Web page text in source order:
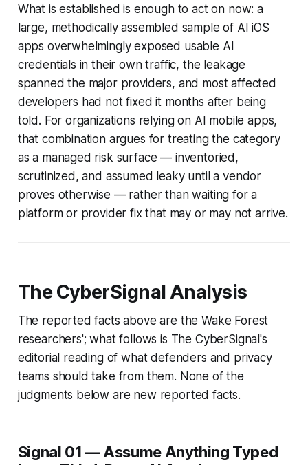
What is established is enough to act on now: a
large, methodically assembled sample of AI iOS
apps overwhelmingly exposed usable AI
credentials in their own traffic, the leakage
spanned the major providers, and most affected
developers had not fixed it months after being
told. For organizations relying on AI mobile apps,
that combination argues for treating the category
as a managed risk surface — inventoried,
scrutinized, and assumed leaky until a vendor
proves otherwise — rather than waiting for a
platform or provider fix that may or may not arrive.
The CyberSignal Analysis
The reported facts above are the Wake Forest
researchers'; what follows is The CyberSignal's
editorial reading of what defenders and privacy
teams should take from them. None of the
judgments below are new reported facts.
Signal 01 — Assume Anything Typed